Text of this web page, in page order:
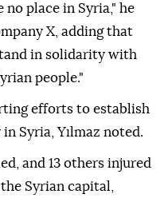
place in Syria," he
X, adding that
in solidarity with
people."
efforts to establish
Syria, Yılmaz noted.
and 13 others injured
Syrian capital,